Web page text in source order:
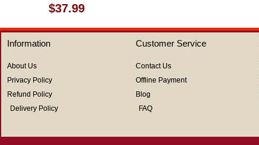
Rated
0
out
of
5
$37.99
Information
About Us
Privacy Policy
Refund Policy
Delivery Policy
Customer Service
Contact Us
Offline Payment
Blog
FAQ